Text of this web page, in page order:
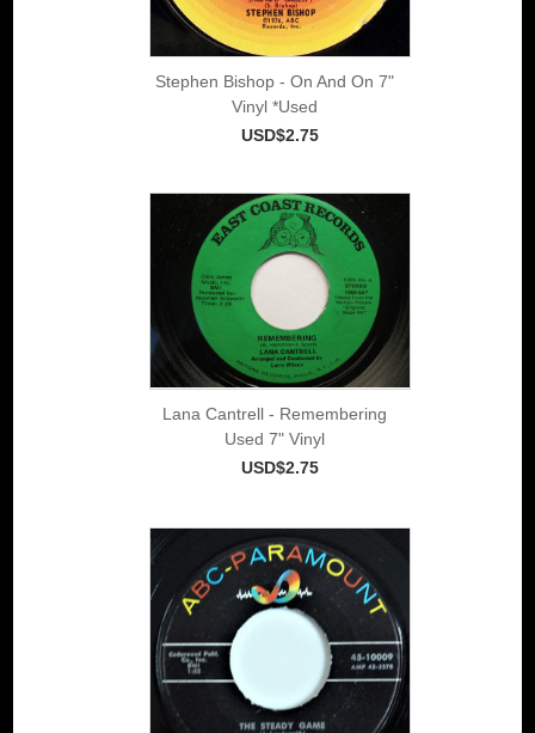
Stephen Bishop - On And On 7"
Vinyl *Used
USD$2.75
Lana Cantrell - Remembering
Used 7" Vinyl
USD$2.75